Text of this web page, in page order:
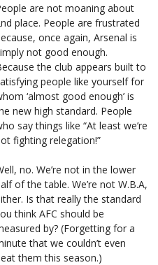
are not moaning about
place. People are frustrated
once again, Arsenal is
not good enough.
the club appears built to
people like yourself for
‘almost good enough’ is
new high standard. People
say things like “At least we’re
fighting relegation!”
no. We’re not in the lower
of the table. We’re not W.B.A,
Is that really the standard
think AFC should be
by? (Forgetting for a
that we couldn’t even
them this season.)